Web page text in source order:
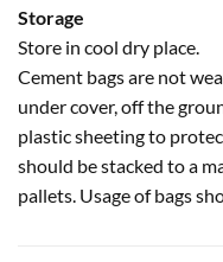
Storage
Store in cool dry place.
Cement bags are not
under cover, off the
plastic sheeting to
should be stacked to a
pallets. Usage of bags